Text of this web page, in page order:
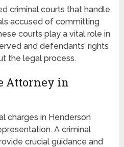
criminal courts that handle
accused of committing
courts play a vital role in
and defendants’ rights
the legal process.
Attorney in
charges in Henderson
A criminal
crucial guidance and